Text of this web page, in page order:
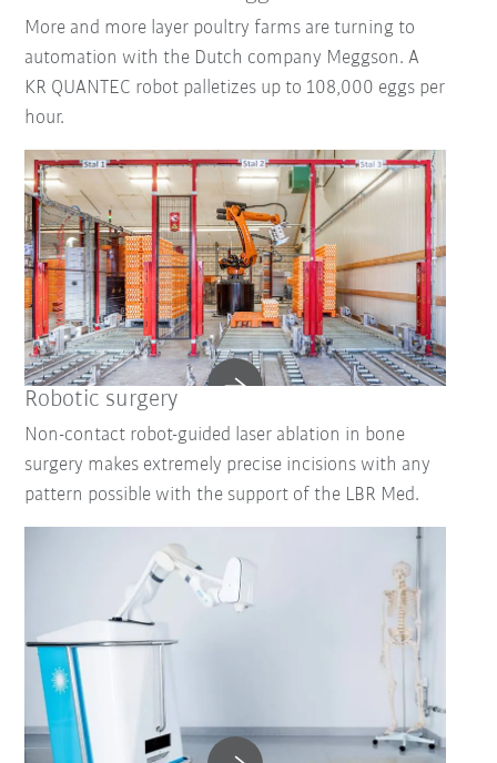
More and more layer poultry farms are turning to
automation with the Dutch company Meggson. A
KR QUANTEC robot palletizes up to 108,000 eggs per
hour.
Robotic surgery
Non-contact robot-guided laser ablation in bone
surgery makes extremely precise incisions with any
pattern possible with the support of the LBR Med.